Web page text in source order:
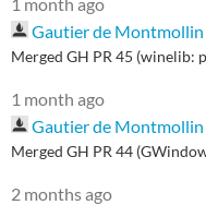
Gautier de Montmollin
1 month ago
Gautier de Montmollin
2 months ago